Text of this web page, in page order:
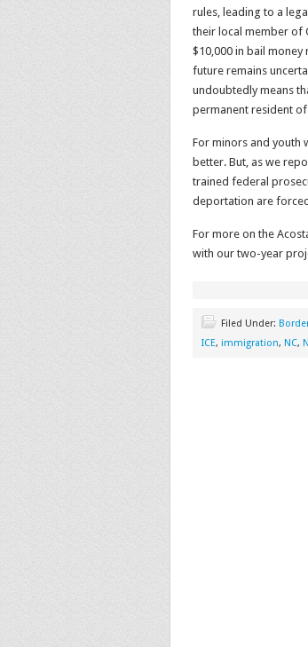
rules, leading to a
their local member of
$10,000 in bail
future remains
undoubtedly means
permanent resident of
For minors and youth
better. But, as we
trained federal
deportation are
For more on the
with our two-year
Filed Under:
ICE, immigration, NC,